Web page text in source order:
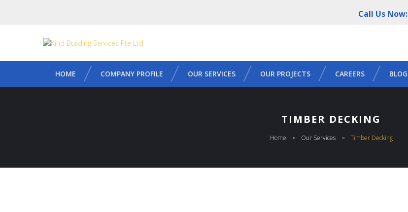
Call Us Now:
HOME COMPANY PROFILE OUR SERVICES OUR PROJECTS CAREERS BLOG
TIMBER DECKING
Home Our Services Timber Decking